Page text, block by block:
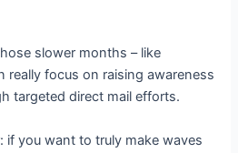
slower months – like
really focus on raising awareness
targeted direct mail efforts.
if you want to truly make waves